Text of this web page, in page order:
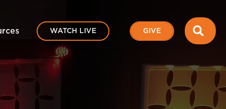
WATCH LIVE GIVE